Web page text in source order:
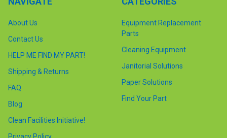
About Us
Contact Us
HELP ME FIND MY PART!
Shipping & Returns
FAQ
Blog
Clean Facilities Initiative!
Privacy Policy
Equipment Replacement
Parts
Cleaning Equipment
Janitorial Solutions
Paper Solutions
Find Your Part